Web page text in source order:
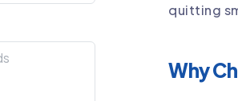
quitting
Why